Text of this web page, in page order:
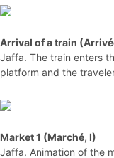
Arrival of a train
Jaffa. The train enters
platform and the
Market 1 (Marché, I)
Jaffa. Animation of the